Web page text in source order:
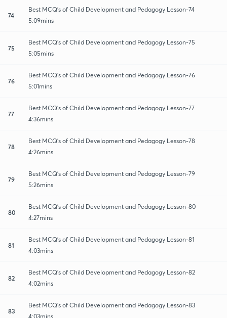
74
Best MCQ's of Child Development and Pedagogy Lesson-74
5:09mins
75
Best MCQ's of Child Development and Pedagogy Lesson-75
5:05mins
76
Best MCQ's of Child Development and Pedagogy Lesson-76
5:01mins
77
Best MCQ's of Child Development and Pedagogy Lesson-77
4:36mins
78
Best MCQ's of Child Development and Pedagogy Lesson-78
4:26mins
79
Best MCQ's of Child Development and Pedagogy Lesson-79
5:26mins
80
Best MCQ's of Child Development and Pedagogy Lesson-80
4:27mins
81
Best MCQ's of Child Development and Pedagogy Lesson-81
4:03mins
82
Best MCQ's of Child Development and Pedagogy Lesson-82
4:02mins
83
Best MCQ's of Child Development and Pedagogy Lesson-83
4:03mins